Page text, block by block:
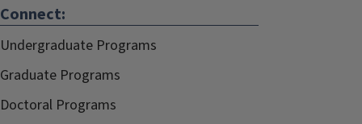
Connect:
Undergraduate Programs
Graduate Programs
Doctoral Programs